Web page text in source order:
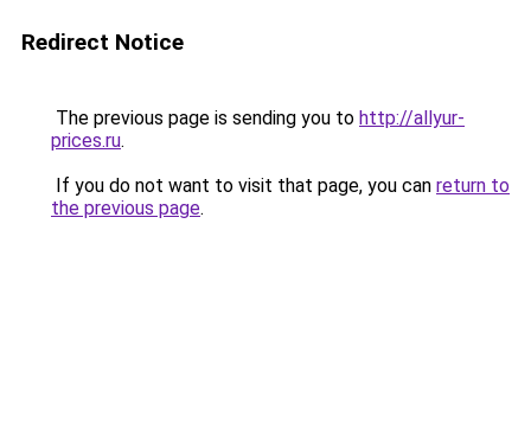
Redirect Notice
The previous page is sending you to http://allyur-
prices.ru.
If you do not want to visit that page, you can return to
the previous page.